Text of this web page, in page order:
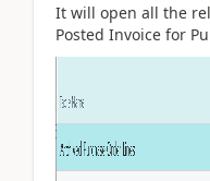
It will open all the
Posted Invoice for